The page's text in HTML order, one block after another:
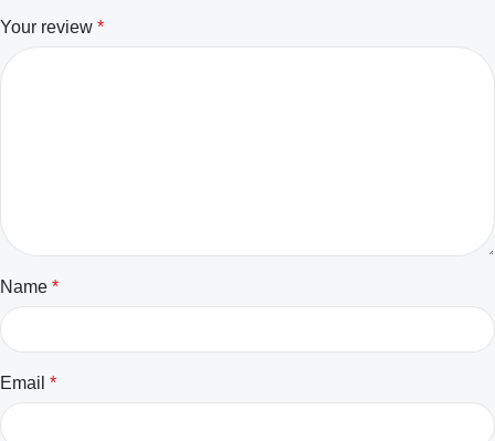
Your review *
Name *
Email *